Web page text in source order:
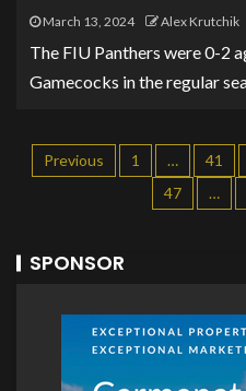
March 13, 2024 Alex Krutchik
The FIU Panthers were 0-2
Gamecocks in the regular
Previous 1 … 41
47
…
SPONSOR